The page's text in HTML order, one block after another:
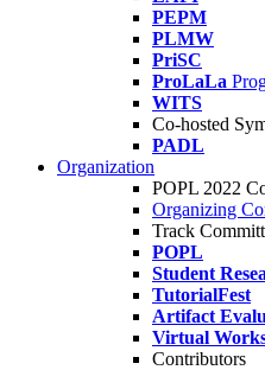
PEPM
PLMW
PriSC
ProLaLa
WITS
Co-hosted
PADL
Organization
POPL 2022
Organizing
Track
POPL
Student
TutorialFest
Artifact
Virtual
Contributors